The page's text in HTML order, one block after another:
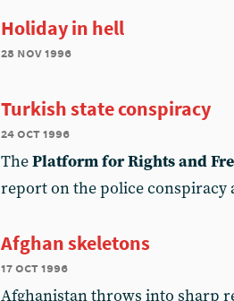
Holiday in hell
28 nov 1996
Turkish state conspiracy
24 oct 1996
ThePlatform for Rights and
report on the police conspiracy
Afghan skeletons
17 oct 1996
Afghanistan throws into sharp